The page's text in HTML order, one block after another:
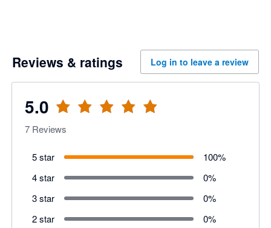
Reviews & ratings Log in to leave a review
5.0
7 Reviews
5 star 100%
4 star
0%
3 star
0%
2 star
0%